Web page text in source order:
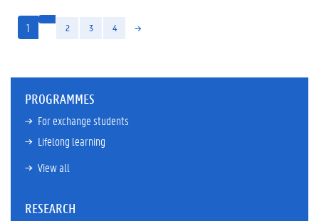
1 2 3 4
PROGRAMMES
For exchange students
Lifelong learning
View all
RESEARCH